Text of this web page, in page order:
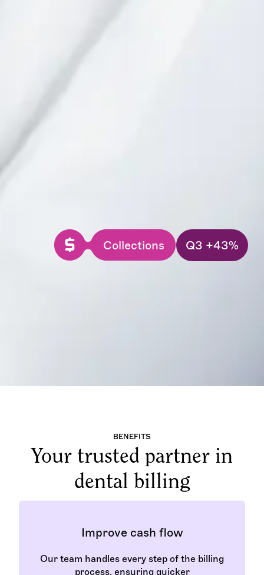
BENEFITS
Your trusted partner in
dental billing
Improve cash flow
Our team handles every step of the billing
process, ensuring quicker
Collections Q3 +43%